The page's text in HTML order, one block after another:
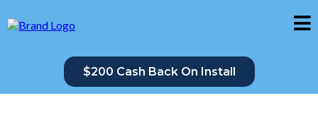
$200 Cash Back On Install